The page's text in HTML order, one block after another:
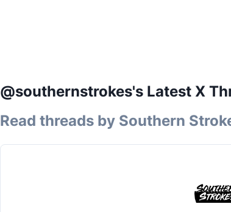
@southernstrokes's Latest X
Read threads by Southern